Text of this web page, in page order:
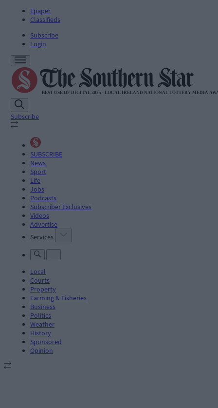
Epaper
Classifieds
Subscribe
Login
Subscribe
SUBSCRIBE
News
Sport
Life
Jobs
Podcasts
Subscriber Exclusives
Videos
Advertise
Services
Local
Courts
Property
Farming & Fisheries
Business
Politics
Weather
History
Sponsored
Opinion